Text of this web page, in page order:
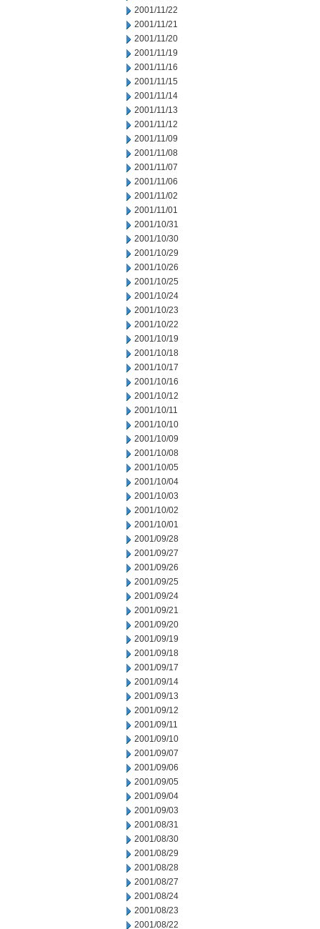
2001/11/22
2001/11/21
2001/11/20
2001/11/19
2001/11/16
2001/11/15
2001/11/14
2001/11/13
2001/11/12
2001/11/09
2001/11/08
2001/11/07
2001/11/06
2001/11/02
2001/11/01
2001/10/31
2001/10/30
2001/10/29
2001/10/26
2001/10/25
2001/10/24
2001/10/23
2001/10/22
2001/10/19
2001/10/18
2001/10/17
2001/10/16
2001/10/12
2001/10/11
2001/10/10
2001/10/09
2001/10/08
2001/10/05
2001/10/04
2001/10/03
2001/10/02
2001/10/01
2001/09/28
2001/09/27
2001/09/26
2001/09/25
2001/09/24
2001/09/21
2001/09/20
2001/09/19
2001/09/18
2001/09/17
2001/09/14
2001/09/13
2001/09/12
2001/09/11
2001/09/10
2001/09/07
2001/09/06
2001/09/05
2001/09/04
2001/09/03
2001/08/31
2001/08/30
2001/08/29
2001/08/28
2001/08/27
2001/08/24
2001/08/23
2001/08/22